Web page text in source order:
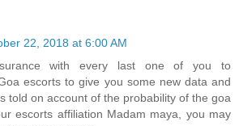
22, 2018 at 6:00 AM
with every last one of you to
escorts to give you some new data and
told on account of the probability of the goa
escorts affiliation Madam maya, you may